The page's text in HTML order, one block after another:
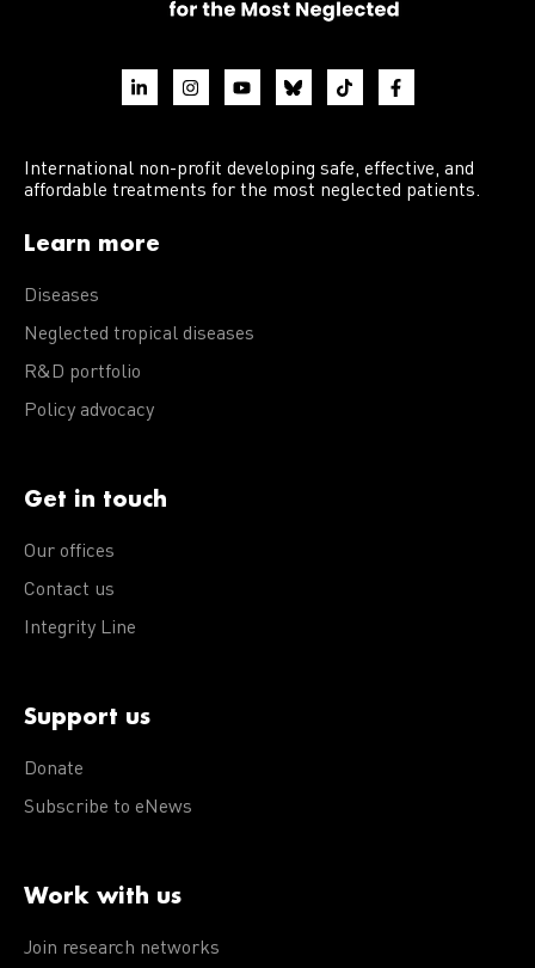
International non-profit developing safe, effective, and
affordable treatments for the most neglected patients.
Learn more
Diseases
Neglected tropical diseases
R&D portfolio
Policy advocacy
Get in touch
Our offices
Contact us
Integrity Line
Support us
Donate
Subscribe to eNews
Work with us
Join research networks